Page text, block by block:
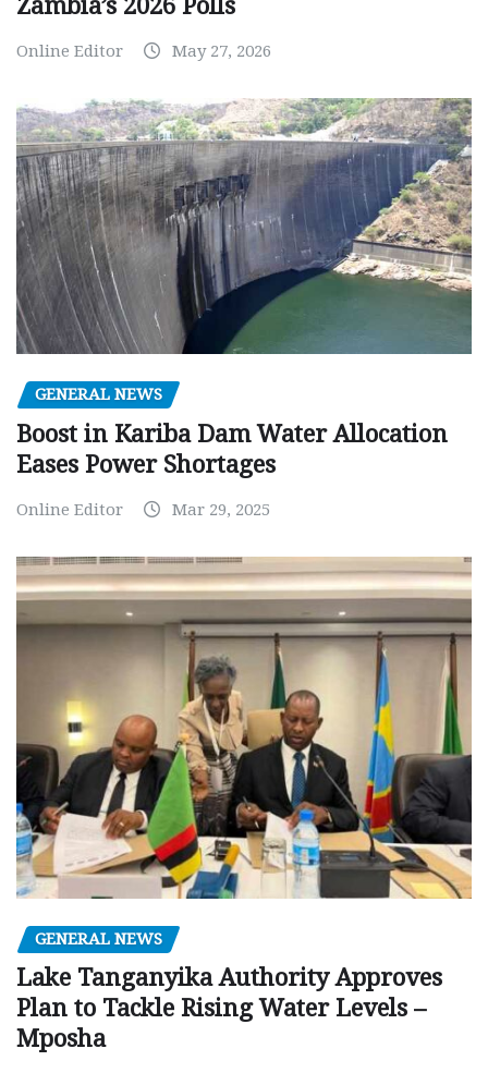
Zambia’s 2026 Polls
Online Editor May 27, 2026
GENERAL NEWS
Boost in Kariba Dam Water Allocation
Eases Power Shortages
Online Editor Mar 29, 2025
GENERAL NEWS
Lake Tanganyika Authority Approves
Plan to Tackle Rising Water Levels –
Mposha